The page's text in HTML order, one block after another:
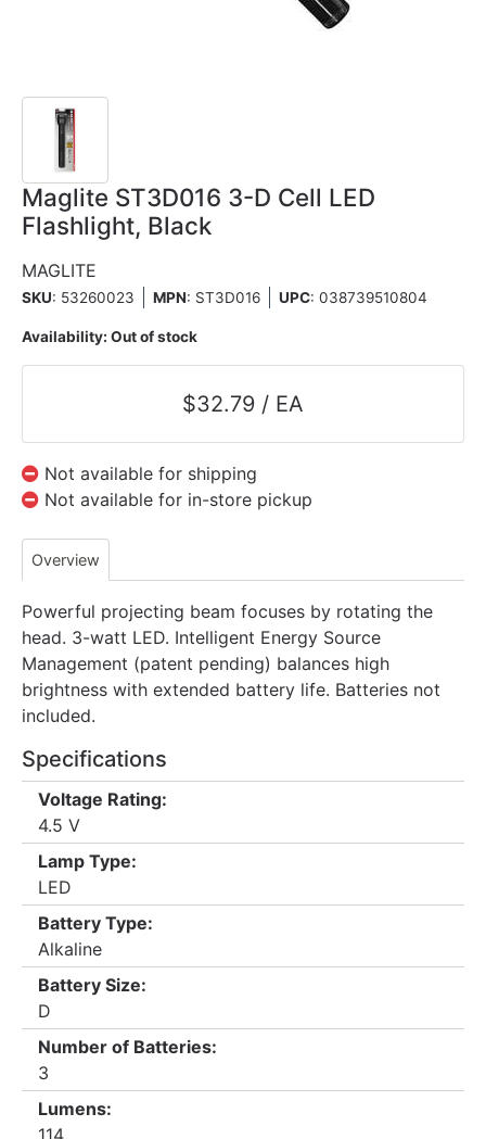
Maglite ST3D016 3-D Cell LED
Flashlight, Black
MAGLITE
SKU: 53260023 MPN: ST3D016 UPC: 038739510804
Availability: Out of stock
$32.79 / EA
Not available for shipping
Not available for in-store pickup
Overview
Powerful projecting beam focuses by rotating the
head. 3-watt LED. Intelligent Energy Source
Management (patent pending) balances high
brightness with extended battery life. Batteries not
included.
Specifications
Voltage Rating:
4.5 V
Lamp Type:
LED
Battery Type:
Alkaline
Battery Size:
D
Number of Batteries:
3
Lumens:
114